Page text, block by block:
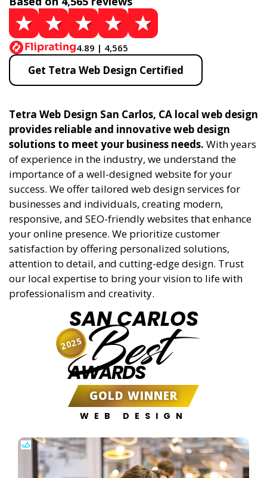
4.89 | 4,565
Get Tetra Web Design Certified
Tetra Web Design San Carlos, CA local web design
provides reliable and innovative web design
solutions to meet your business needs. With years
of experience in the industry, we understand the
importance of a well-designed website for your
success. We offer tailored web design services for
businesses and individuals, creating modern,
responsive, and SEO-friendly websites that enhance
your online presence. We prioritize customer
satisfaction by offering personalized solutions,
attention to detail, and cutting-edge design. Trust
our local expertise to bring your vision to life with
professionalism and creativity.
SAN CARLOS
Best
AWARDS
GOLD WINNER
WEB DESIGN
2025